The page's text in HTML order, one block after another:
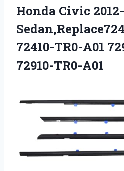
Honda Civic
72410-TR0-A01
72910-TR0-A01